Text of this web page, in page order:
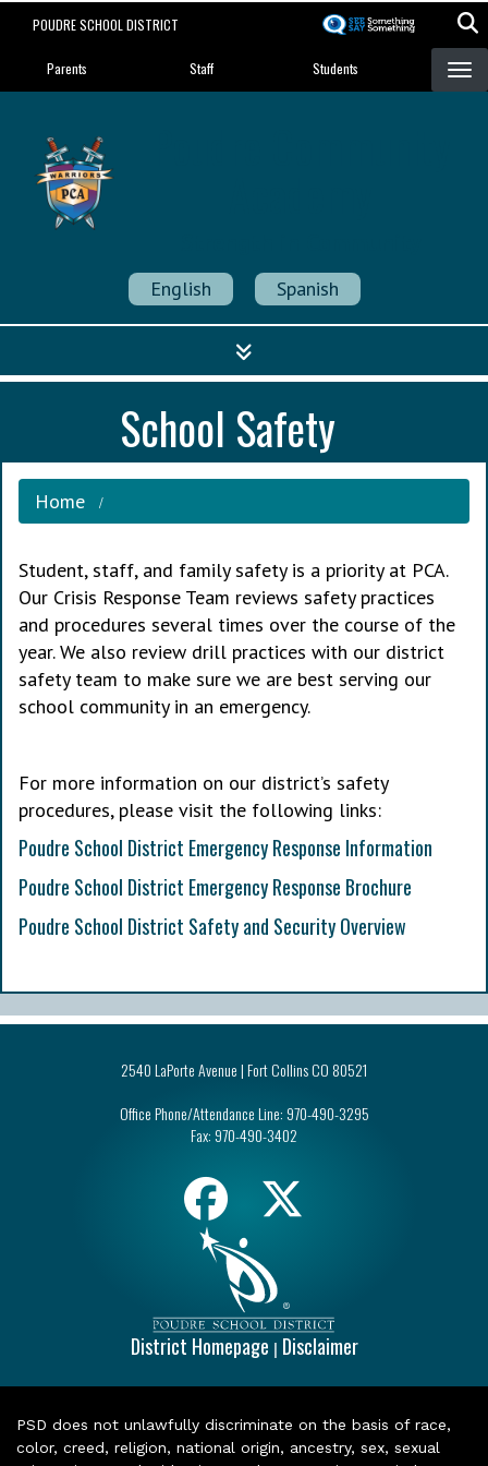
POUDRE SCHOOL DISTRICT
Landing Page Menu
Parents Staff Students
English Spanish
School Safety
Home
Student, staff, and family safety is a priority at PCA.
Our Crisis Response Team reviews safety practices
and procedures several times over the course of the
year. We also review drill practices with our district
safety team to make sure we are best serving our
school community in an emergency.
For more information on our district’s safety
procedures, please visit the following links:
Poudre School District Emergency Response Information
Poudre School District Emergency Response Brochure
Poudre School District Safety and Security Overview
2540 LaPorte Avenue | Fort Collins CO 80521
Office Phone/Attendance Line: 970-490-3295
Fax: 970-490-3402
District Homepage | Disclaimer
PSD does not unlawfully discriminate on the basis of race,
color, creed, religion, national origin, ancestry, sex, sexual